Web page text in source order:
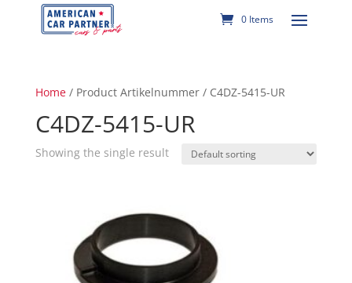
0 Items
Home/ Product Artikelnummer / C4DZ-5415-UR
C4DZ-5415-UR
Showing the single result